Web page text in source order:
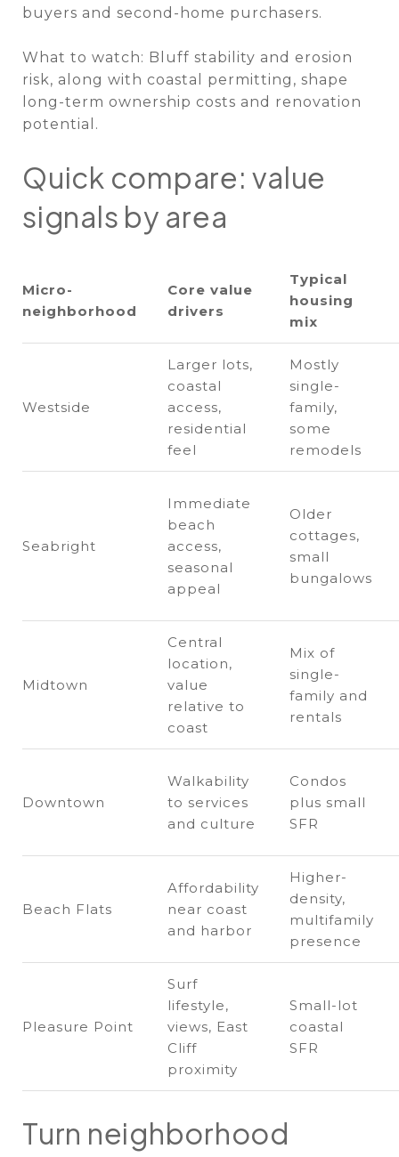
buyers and second-home purchasers.
What to watch: Bluff stability and erosion
risk, along with coastal permitting, shape
long-term ownership costs and renovation
potential.
Quick compare: value
signals by area
Micro-
neighborhood
Core value
drivers
Typical
housing
mix
Westside
Larger lots,
coastal
access,
residential
feel
Mostly
single-
family,
some
remodels
Seabright
Immediate
beach
access,
seasonal
appeal
Older
cottages,
small
bungalows
Midtown
Central
location,
value
relative to
coast
Mix of
single-
family and
rentals
Downtown
Walkability
to services
and culture
Condos
plus small
SFR
Beach Flats
Affordability
near coast
and harbor
Higher-
density,
multifamily
presence
Pleasure Point
Surf
lifestyle,
views, East
Cliff
proximity
Small-lot
coastal
SFR
Turn neighborhood